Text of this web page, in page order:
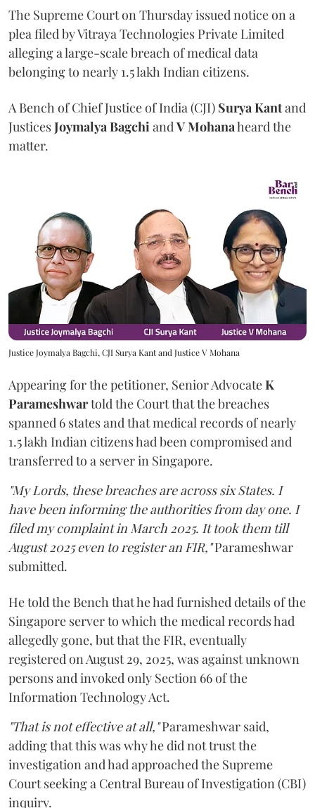
The Supreme Court on Thursday issued notice on a
plea filed by Vitraya Technologies Private Limited
alleging a large-scale breach of medical data
belonging to nearly 1.5 lakh Indian citizens.
A Bench of Chief Justice of India (CJI) Surya Kantand
JusticesJoymalya BagchiandV Mohanaheard the
matter.
Justice Joymalya Bagchi, CJI Surya Kant and Justice V Mohana
Appearing for the petitioner, Senior AdvocateK
Parameshwartold the Court that the breaches
spanned 6 states and that medical records of nearly
1.5 lakh Indian citizens had been compromised and
transferred to a server in Singapore.
"My Lords, these breaches are across six States. I
have been informing the authorities from day one. I
filed my complaint in March 2025. It took them till
August 2025 even to register an FIR,"Parameshwar
submitted.
He told the Bench that he had furnished details of the
Singapore server to which the medical records had
allegedly gone, but that the FIR, eventually
registered on August 29, 2025, was against unknown
persons and invoked only Section 66 of the
Information Technology Act.
"That is not effective at all,"Parameshwar said,
adding that this was why he did not trust the
investigation and had approached the Supreme
Court seeking a Central Bureau of Investigation (CBI)
inquiry.